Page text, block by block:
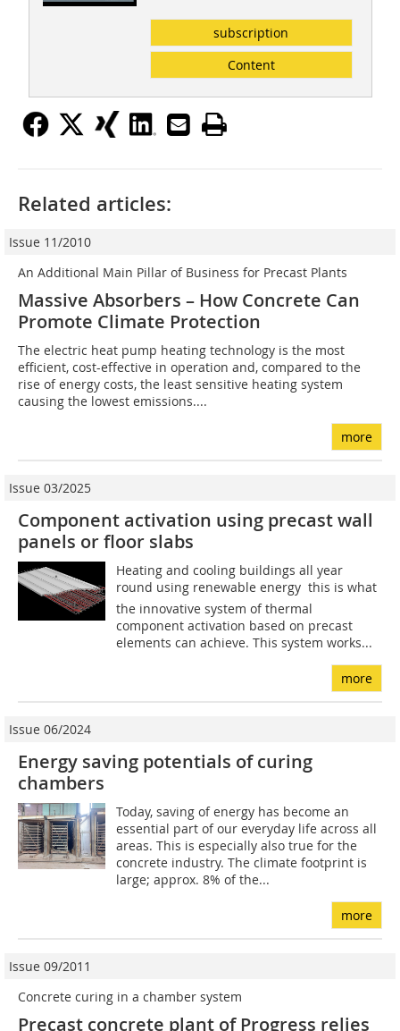
subscription
Content
Related articles:
Issue 11/2010
An Additional Main Pillar of Business for Precast Plants
Massive Absorbers – How Concrete Can
Promote Climate Protection
The electric heat pump heating technology is the most
efficient, cost-effective in operation and, compared to the
rise of energy costs, the least sensitive heating system
causing the lowest emissions....
more
Issue 03/2025
Component activation using precast wall
panels or floor slabs
Heating and cooling buildings all year
round using renewable energy  this is what
the innovative system of thermal
component activation based on precast
elements can achieve. This system works...
more
Issue 06/2024
Energy saving potentials of curing
chambers
Today, saving of energy has become an
essential part of our everyday life across all
areas. This is especially also true for the
concrete industry. The climate footprint is
large; approx. 8% of the...
more
Issue 09/2011
Concrete curing in a chamber system
Precast concrete plant of Progress relies